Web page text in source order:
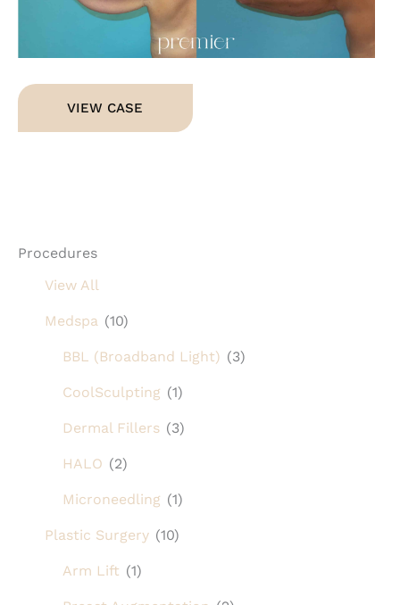
Procedures
View All
Medspa (10)
BBL (Broadband Light) (3)
CoolSculpting (1)
Dermal Fillers (3)
HALO (2)
Microneedling (1)
Plastic Surgery (10)
Arm Lift (1)
Arm
VIEW CASE